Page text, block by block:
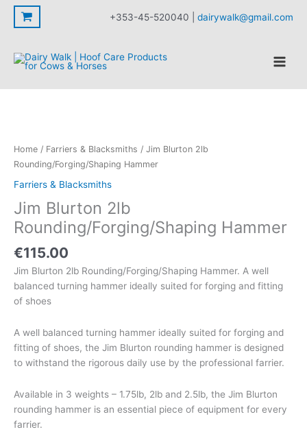
Skip
+353-45-520040 | dairywalk@gmail.com
Home / Farriers & Blacksmiths / Jim Blurton 2lb
Rounding/Forging/Shaping Hammer
Farriers & Blacksmiths
Jim Blurton 2lb
Rounding/Forging/Shaping Hammer
€115.00
Jim Blurton 2lb Rounding/Forging/Shaping Hammer. A well
balanced turning hammer ideally suited for forging and fitting
of shoes
A well balanced turning hammer ideally suited for forging and
fitting of shoes, the Jim Blurton rounding hammer is designed
to withstand the rigorous daily use by the professional farrier.
Available in 3 weights – 1.75lb, 2lb and 2.5lb, the Jim Blurton
rounding hammer is an essential piece of equipment for every
farrier.
2lb
Rounding/Forging/Shaping